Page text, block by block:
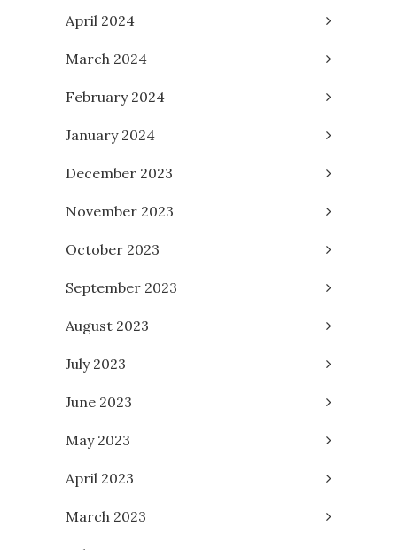
April 2024
March 2024
February 2024
January 2024
December 2023
November 2023
October 2023
September 2023
August 2023
July 2023
June 2023
May 2023
April 2023
March 2023